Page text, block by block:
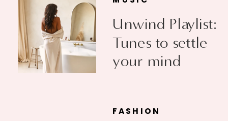
Unwind Playlist:
Tunes to settle
your mind
FASHION